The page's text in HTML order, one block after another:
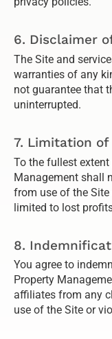
6. Disclaimer
The Site and
warranties of any
not guarantee that
uninterrupted.
7. Limitation
To the fullest
Management shall
from use of the
limited to lost
8.
You agree to
Property
affiliates from any
use of the Site or